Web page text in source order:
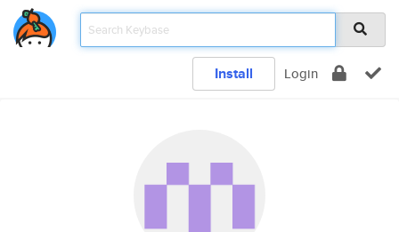
Install Login